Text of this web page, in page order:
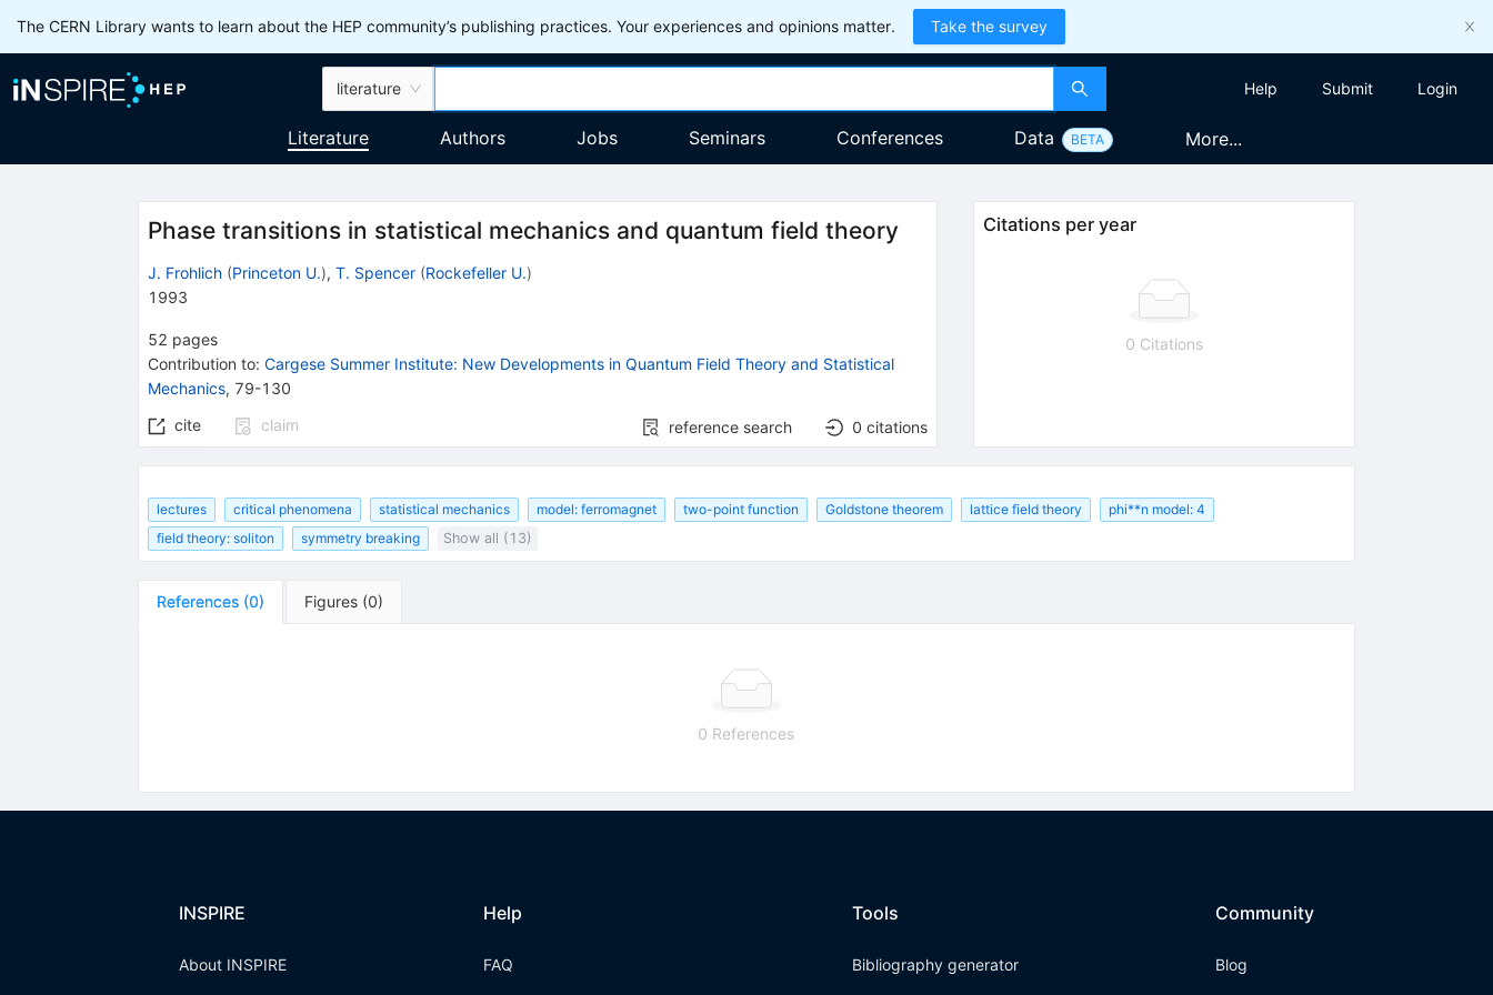
The CERN Library wants to learn about the HEP community’s publishing practices. Your experiences and opinions matter. Take the survey
literature Help Submit Login
Literature Authors Jobs Seminars Conferences Data BETA More...
Phase transitions in statistical mechanics and quantum field theory
J. Frohlich (Princeton U.), T. Spencer (Rockefeller U.)
1993
52 pages
Contribution to: Cargese Summer Institute: New Developments in Quantum Field Theory and Statistical
Mechanics, 79-130
cite
claim reference search 0 citations
Citations per year
0 Citations
lectures critical phenomena statistical mechanics model: ferromagnet two-point function Goldstone theorem lattice field theory
phi**n model: 4
field theory: soliton
symmetry breaking Show all (13)
References (0) Figures (0)
0 References
INSPIRE
About INSPIRE
Help
FAQ
Tools
Bibliography generator
Community
Blog